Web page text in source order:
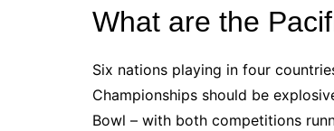
What are the
Six nations playing in four
Championships should be
Bowl – with both competitions